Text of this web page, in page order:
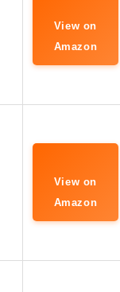
View on
Amazon
View on
Amazon